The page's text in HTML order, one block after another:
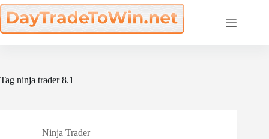
Skip
to
content
Tag ninja trader 8.1
Ninja Trader